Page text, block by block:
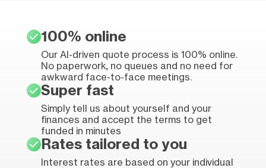
100% online
Our AI-driven quote process is 100% online.
No paperwork, no queues and no need for
awkward face-to-face meetings.
Super fast
Simply tell us about yourself and your
finances and accept the terms to get
funded in minutes
Rates tailored to you
Interest rates are based on your individual